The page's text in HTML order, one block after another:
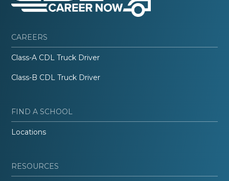
CAREERS
Class-A CDL Truck Driver
Class-B CDL Truck Driver
FIND A SCHOOL
Locations
RESOURCES